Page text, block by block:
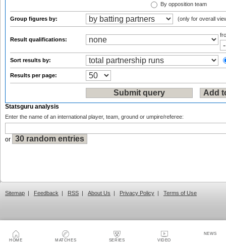
HOME MATCHES SERIES VIDEO
NEWS
By opposition team
Group figures by: (only for overall
Result qualifications:
Sort results by:
Results per page:
Statsguru analysis
Enter the name of an international player, team, ground or umpire/referee:
or
Sitemap | Feedback | RSS | About Us | Privacy Policy | Terms of Use